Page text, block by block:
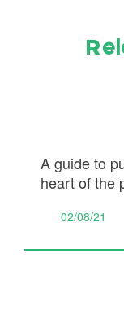
A guide to
heart of the
02/08/21